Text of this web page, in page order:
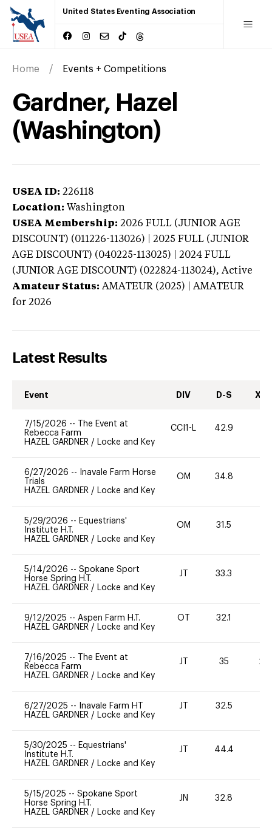
United States Eventing Association
Home Events + Competitions
Gardner, Hazel
(Washington)
USEA ID: 226118
Location: Washington
USEA Membership: 2026 FULL (JUNIOR AGE
DISCOUNT) (011226-113026) | 2025 FULL (JUNIOR
AGE DISCOUNT) (040225-113025) | 2024 FULL
(JUNIOR AGE DISCOUNT) (022824-113024), Active
Amateur Status: AMATEUR (2025) | AMATEUR
for 2026
Latest Results
Event DIV D-S XC-
7/15/2026 --
The Event at
Rebecca Farm
HAZEL GARDNER / Locke and Key
CCI1-L 42.9
6/27/2026 --
Inavale Farm Horse
Trials
HAZEL GARDNER / Locke and Key
OM 34.8
5/29/2026 -- Equestrians'
Institute H.T.
HAZEL GARDNER / Locke and Key
OM 31.5
5/14/2026 -- Spokane Sport
Horse Spring H.T.
HAZEL GARDNER / Locke and Key
JT 33.3
9/12/2025 -- Aspen Farm H.T.
HAZEL GARDNER / Locke and Key
OT 32.1
7/16/2025 --
The Event at
Rebecca Farm
HAZEL GARDNER / Locke and Key
JT 35 20
6/27/2025 --
Inavale Farm HT
HAZEL GARDNER / Locke and Key
JT 32.5
5/30/2025 -- Equestrians'
Institute H.T.
HAZEL GARDNER / Locke and Key
JT 44.4
5/15/2025 -- Spokane Sport
Horse Spring H.T.
HAZEL GARDNER / Locke and Key
JN 32.8